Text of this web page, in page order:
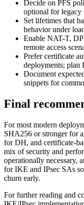
Decide on PFS
optional for legacy
Set lifetimes that
behavior under
Enable NAT-T,
remote access
Prefer certificate
deployments; plan
Document
snippets for
Final
For most modern
SHA256 or stronger for
for DH, and certificate-
mix of security and
operationally necessary,
for IKE and IPsec SAs
churn early.
For further reading and